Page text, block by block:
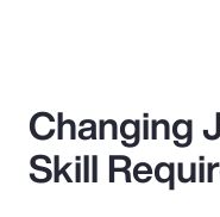
Changing
Skill